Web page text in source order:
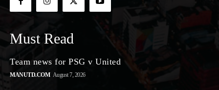
Must Read
Team news for PSG v United
MANUTD.COM August 7, 2026